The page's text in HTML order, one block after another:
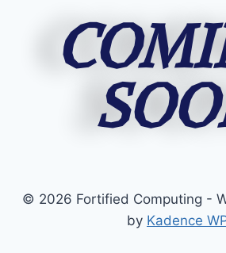
© 2026 Fortified Computing -
by Kadence